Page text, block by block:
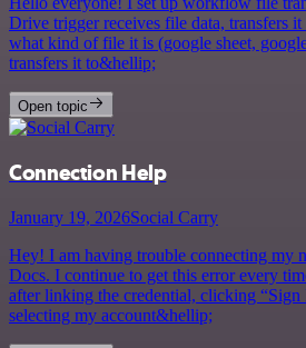
Drive trigger receives file data, transfers
what kind of file it is (google sheet,
transfers it to&hellip;
Open topic
Connection Help
January 19, 2026Social Carry
Hey! I am having trouble connecting my
Docs. I continue to get this error every
after linking the credential, clicking
selecting my account&hellip;